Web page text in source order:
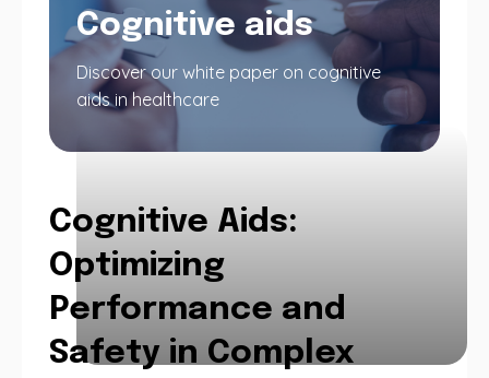
Cognitive aids
Discover our white paper on cognitive
aids in healthcare
Cognitive Aids:
Optimizing
Performance and
Safety in Complex